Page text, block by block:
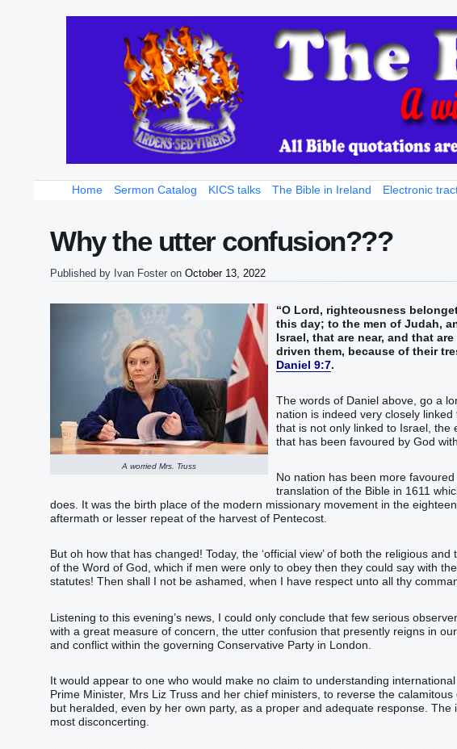
Home Sermon Catalog KICS talks The Bible in Ireland Electronic
Why the utter confusion???
Published by Ivan Foster on October 13, 2022
A worried Mrs. Truss
“O Lord, righteousness
this day; to the men of Judah,
Israel, that are near, and that
driven them, because of their
Daniel 9:7.
The words of Daniel above, go a
nation is indeed very closely
that is not only linked to Israel, the
that has been favoured by God
No nation has been more
translation of the Bible in 1611
does. It was the birth place of the modern missionary movement in the
aftermath or lesser repeat of the harvest of Pentecost.
But oh how that has changed! Today, the ‘official view’ of both the religious
of the Word of God, which if men were only to obey then they could say with
statutes! Then shall I not be ashamed, when I have respect unto all thy
Listening to this evening’s news, I could only conclude that few serious
with a great measure of concern, the utter confusion that presently reigns in
and conflict within the governing Conservative Party in London.
It would appear to one who would make no claim to understanding
Prime Minister, Mrs Liz Truss and her chief ministers, to reverse the
but heralded, even by her own party, as a proper and adequate response. The
most disconcerting.